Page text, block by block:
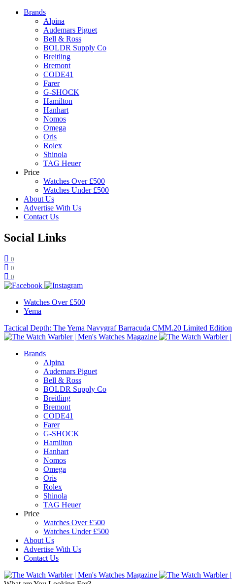
Brands
Alpina
Audemars Piguet
Bell & Ross
BOLDR Supply Co
Breitling
Bremont
CODE41
Farer
G-SHOCK
Hamilton
Hanhart
Nomos
Omega
Oris
Rolex
Shinola
TAG Heuer
Price
Watches Over £500
Watches Under £500
About Us
Advertise With Us
Contact Us
Social Links
0
0
0
Watches Over £500
Yema
Tactical Depth: The Yema Navygraf Barracuda CMM.20 Limited Edition
Brands
Alpina
Audemars Piguet
Bell & Ross
BOLDR Supply Co
Breitling
Bremont
CODE41
Farer
G-SHOCK
Hamilton
Hanhart
Nomos
Omega
Oris
Rolex
Shinola
TAG Heuer
Price
Watches Over £500
Watches Under £500
About Us
Advertise With Us
Contact Us